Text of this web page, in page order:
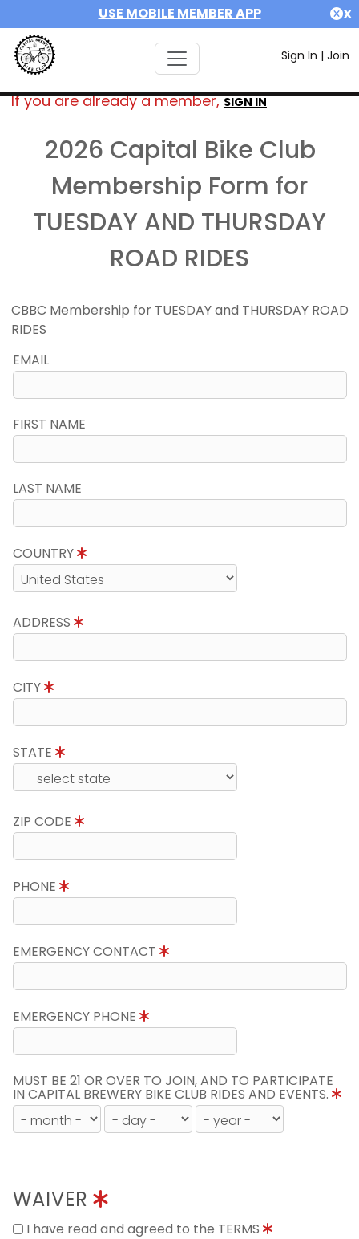
USE MOBILE MEMBER APP X
Sign In | Join
If you are already a member,SIGN IN
2026 Capital Bike Club
Membership Form for
TUESDAY AND THURSDAY
ROAD RIDES
CBBC Membership for TUESDAY and THURSDAY ROAD
RIDES
EMAIL
FIRST NAME
LAST NAME
COUNTRY
ADDRESS
CITY
STATE
ZIP CODE
PHONE
EMERGENCY CONTACT
EMERGENCY PHONE
MUST BE 21 OR OVER TO JOIN, AND TO PARTICIPATE
IN CAPITAL BREWERY BIKE CLUB RIDES AND EVENTS.
WAIVER
I have read and agreed to the TERMS